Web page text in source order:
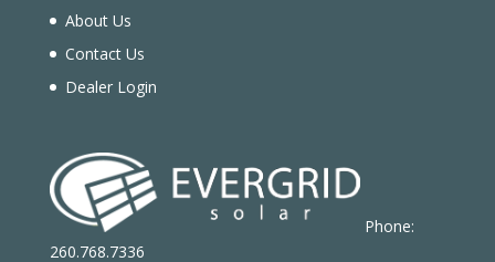
About Us
Contact Us
Dealer Login
Phone:
260.768.7336